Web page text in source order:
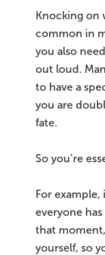
Knocking on
common in
you also
out loud.
to have a
you are
fate.
So you’re
For example,
everyone
that
yourself, so